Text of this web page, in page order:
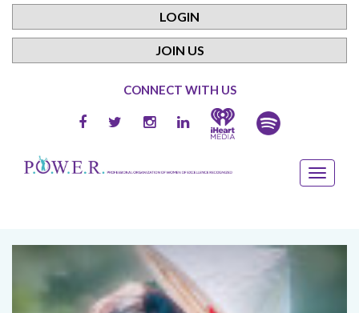
LOGIN
JOIN US
CONNECT WITH US